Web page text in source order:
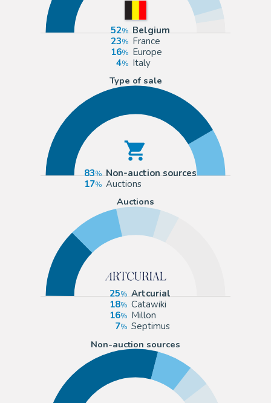
52
Belgium
23
France
16
Europe
4
Italy
Type of sale
83
Non-auction sources
17
Auctions
Auctions
25
Artcurial
18
Catawiki
16
Millon
7
Septimus
Non-auction sources